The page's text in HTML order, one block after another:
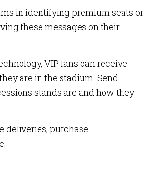
in identifying premium seats or
these messages on their
VIP fans can receive
are in the stadium. Send
stands are and how they
deliveries, purchase